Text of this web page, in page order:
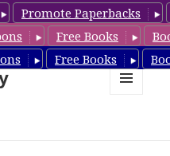
Promote Paperbacks
Free Books
Free Books